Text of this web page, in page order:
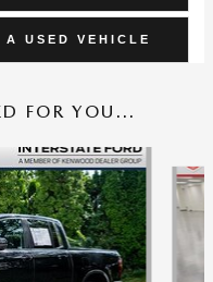
USED VEHICLE
FOR YOU...